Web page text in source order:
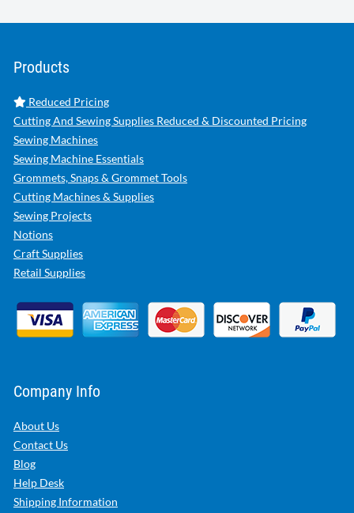
Products
Reduced Pricing
Cutting And Sewing Supplies Reduced & Discounted Pricing
Sewing Machines
Sewing Machine Essentials
Grommets, Snaps & Grommet Tools
Cutting Machines & Supplies
Sewing Projects
Notions
Craft Supplies
Retail Supplies
Company Info
About Us
Contact Us
Blog
Help Desk
Shipping Information